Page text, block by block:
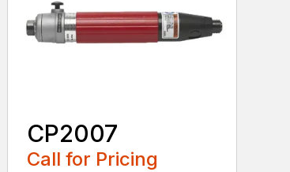
CP2007
Call for Pricing